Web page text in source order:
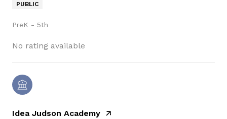
PUBLIC
PreK - 5th
No rating available
Idea Judson Academy